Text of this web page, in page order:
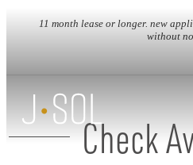
11 month lease or longer. new
without
Check